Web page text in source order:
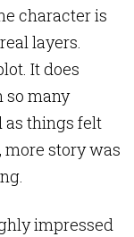
character is
layers.
It does
so many
as things felt
story was
impressed